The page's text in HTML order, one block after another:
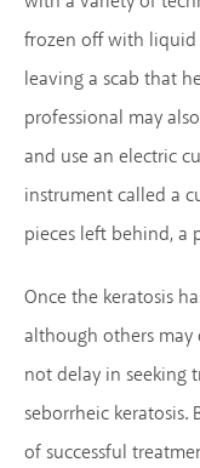
frozen off with
leaving a scab that
professional may
and use an electric
instrument called a
pieces left behind, a
Once the keratosis
although others may
not delay in seeking
seborrheic
of successful